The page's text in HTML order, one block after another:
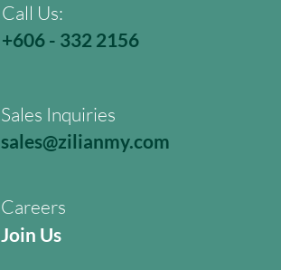
Call Us:
+606 - 332 2156
Sales Inquiries
sales@zilianmy.com
Careers
Join Us